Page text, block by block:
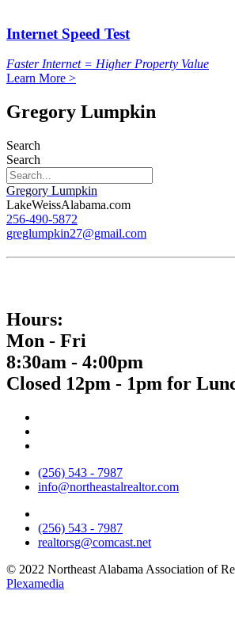
Internet Speed Test
Faster Internet = Higher Property Value
Learn More >
Gregory Lumpkin
Search
Search
Gregory Lumpkin
LakeWeissAlabama.com
256-490-5872
greglumpkin27@gmail.com
Hours:
Mon - Fri
8:30am - 4:00pm
Closed 12pm - 1pm for
(256) 543 - 7987
info@northeastalrealtor.com
(256) 543 - 7987
realtorsg@comcast.net
© 2022 Northeast Alabama Association of
Plexamedia